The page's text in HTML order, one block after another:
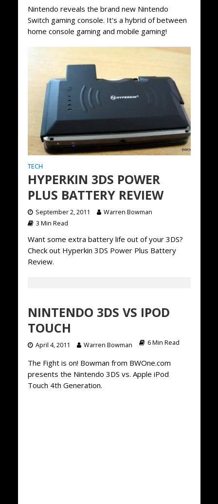
Nintendo reveals the brand new Nintendo
Switch gaming console. It's a hybrid of between
home console gaming and mobile gaming!
TECH
HYPERKIN 3DS POWER
PLUS BATTERY REVIEW
September 2, 2011
Warren Bowman
3 Min Read
Want some extra battery life out of your 3DS?
Check out Hyperkin 3DS Power Plus Battery
Review.
NINTENDO 3DS VS IPOD
TOUCH
April 4, 2011 Warren Bowman 6 Min Read
The Fight is on! Bowman from BWOne.com
presents the Nintendo 3DS vs. Apple iPod
Touch 4th Generation.